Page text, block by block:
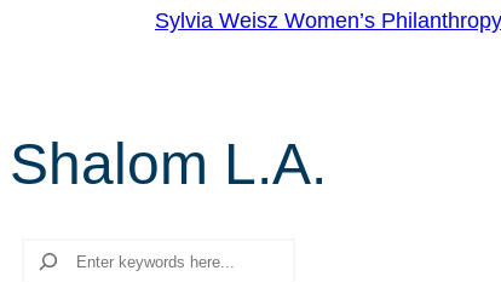
Sylvia Weisz Women’s Philanthropy
Shalom L.A.
Search